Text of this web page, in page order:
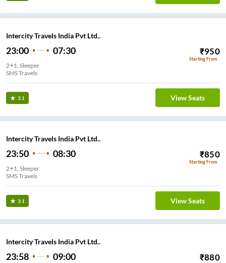
Intercity Travels India Pvt Ltd..
23:00 07:30 ₹950
Starting From
2+1, Sleeper
SMS Travels
3.1 View Seats
Intercity Travels India Pvt Ltd..
23:50 08:30 ₹850
Starting From
2+1, Sleeper
SMS Travels
3.1 View Seats
Intercity Travels India Pvt Ltd..
23:58 09:00 ₹880